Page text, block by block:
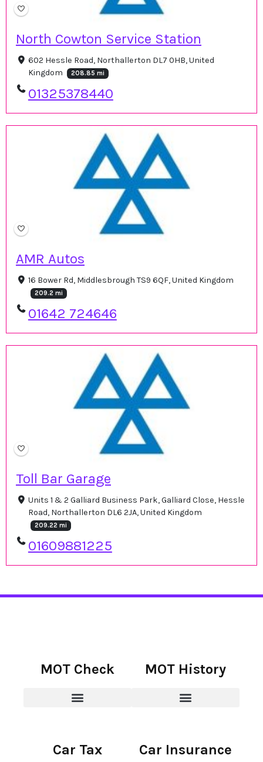
North Cowton Service Station
602 Hessle Road, Northallerton DL7 0HB, United
Kingdom
208.85 mi
01325378440
AMR Autos
16 Bower Rd, Middlesbrough TS9 6QF, United Kingdom
209.2 mi
01642 724646
Toll Bar Garage
Units 1 & 2 Galliard Business Park, Galliard Close, Hessle
Road, Northallerton DL6 2JA, United Kingdom
209.22 mi
01609881225
MOT Check MOT History
Car Tax Car Insurance